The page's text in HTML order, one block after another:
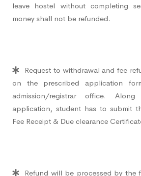
leave hostel without completing
money shall not be refunded.
Request to withdrawal and fee
on the prescribed application
admission/registrar office.
application, student has to submit
Fee Receipt & Due clearance
Refund will be processed by the